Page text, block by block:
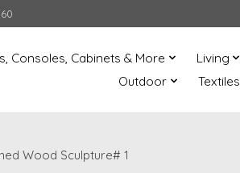
Consoles, Cabinets & More Living
Outdoor
Textiles
Wood Sculpture# 1